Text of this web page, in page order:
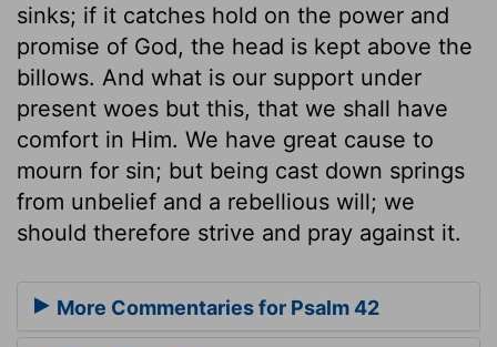
sinks; if it catches hold on the power and
promise of God, the head is kept above the
billows. And what is our support under
present woes but this, that we shall have
comfort in Him. We have great cause to
mourn for sin; but being cast down springs
from unbelief and a rebellious will; we
should therefore strive and pray against it.
More Commentaries for Psalm 42